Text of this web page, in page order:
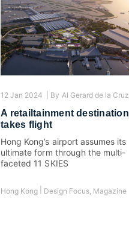
12 Jan 2024 | By Al Gerard de la Cruz
A retailtainment destination
takes flight
Hong Kong’s airport assumes its
ultimate form through the multi-
faceted 11 SKIES
Hong Kong Design Focus, Magazine